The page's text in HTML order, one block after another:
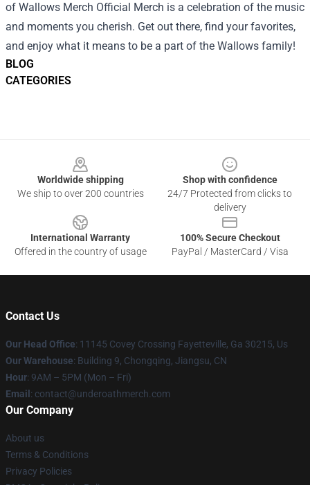
BLOG
CATEGORIES
of Wallows Merch Official Merch is a celebration of the music
and moments you cherish. Get out there, find your favorites,
and enjoy what it means to be a part of the Wallows family!
Worldwide shipping
We ship to over 200 countries
Shop with confidence
24/7 Protected from clicks to
delivery
International Warranty
Offered in the country of usage
100% Secure Checkout
PayPal / MasterCard / Visa
Contact Us
Our Head Office: 11145 Covey Crossing Fayetteville, Ga 30215, Us
Our Warehouse: Building 9, Chongqing, Jiangsu, CN
Hour: 9AM – 5PM (Mon – Fri)
Email : contact@underoathmerch.com
Our Company
About us
Terms & Conditions
Privacy Policies